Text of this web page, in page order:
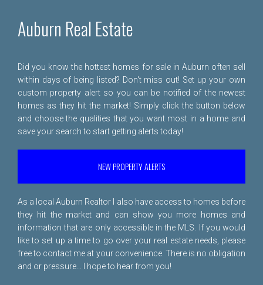
Auburn Real Estate
Did you know the hottest homes for sale in Auburn often sell
within days of being listed? Don't miss out! Set up your own
custom property alert so you can be notified of the newest
homes as they hit the market! Simply click the button below
and choose the qualities that you want most in a home and
save your search to start getting alerts today!
NEW PROPERTY ALERTS
As a local Auburn Realtor I also have access to homes before
they hit the market and can show you more homes and
information that are only accessible in the MLS. If you would
like to set up a time to go over your real estate needs, please
free to contact me at your convenience. There is no obligation
and or pressure... I hope to hear from you!